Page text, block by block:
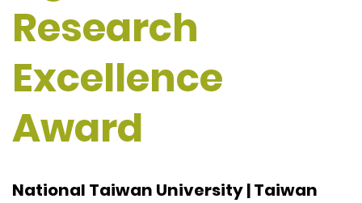
Research
Excellence
Award
National Taiwan University | Taiwan